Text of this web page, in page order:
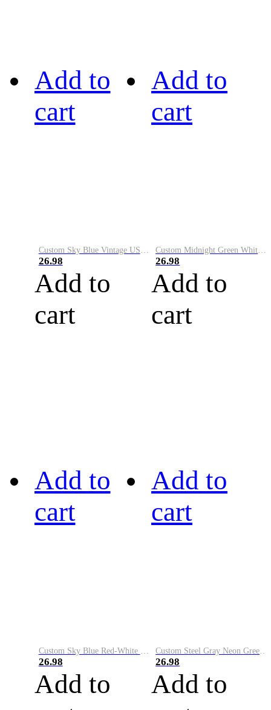
Add to
cart
Custom Sky Blue Vintage USA Flag-Cream Performance Vapor Golf Polo Shirt
26.98
Add to
cart
Add to
cart
Custom Midnight Green White-Black Performance Vapor Golf Polo Shirt
26.98
Add to
cart
Add to
cart
26.98
Add to
Add to
cart
26.98
Add to